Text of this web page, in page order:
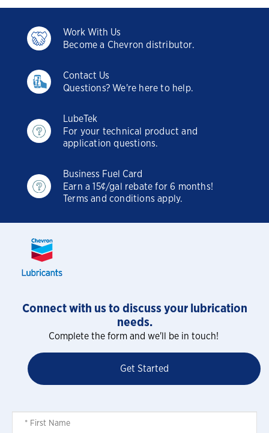
Work With Us
Become a Chevron distributor.
Contact Us
Questions? We're here to help.
LubeTek
For your technical product and
application questions.
Business Fuel Card
Earn a 15¢/gal rebate for 6 months!
Terms and conditions apply.
Connect with us to discuss your lubrication
needs.
Complete the form and we'll be in touch!
Get Started